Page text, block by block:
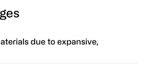
due to expansive,